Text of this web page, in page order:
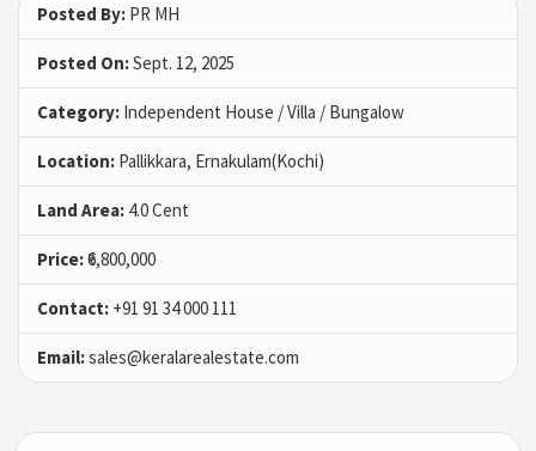
Posted By: PR MH
Posted On:Sept. 12, 2025
Category: Independent House / Villa / Bungalow
Location: Pallikkara, Ernakulam(Kochi)
Land Area: 4.0 Cent
Price:₹6,800,000
Contact: +91 91 34 000 111
Email:sales@keralarealestate.com